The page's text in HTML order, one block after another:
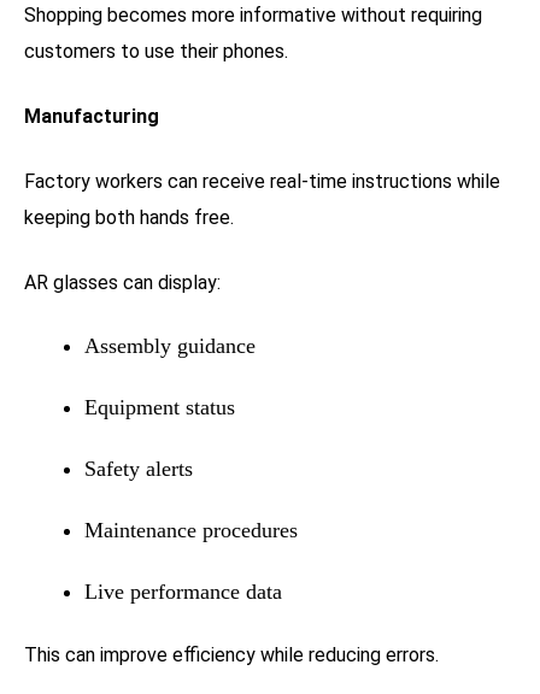
Shopping becomes more informative without requiring
customers to use their phones.
Manufacturing
Factory workers can receive real-time instructions while
keeping both hands free.
AR glasses can display:
Assembly guidance
Equipment status
Safety alerts
Maintenance procedures
Live performance data
This can improve efficiency while reducing errors.